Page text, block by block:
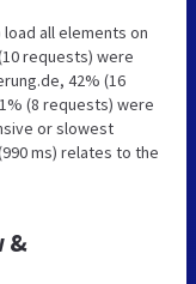
all elements on
requests) were
42% (16
(8 requests) were
or slowest
ms) relates to the
&